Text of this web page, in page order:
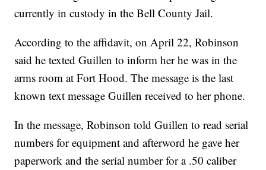
currently in custody in the Bell County Jail.
According to the affidavit, on April 22, Robinson
said he texted Guillen to inform her he was in the
arms room at Fort Hood. The message is the last
known text message Guillen received to her phone.
In the message, Robinson told Guillen to read serial
numbers for equipment and afterword he gave her
paperwork and the serial number for a .50 caliber